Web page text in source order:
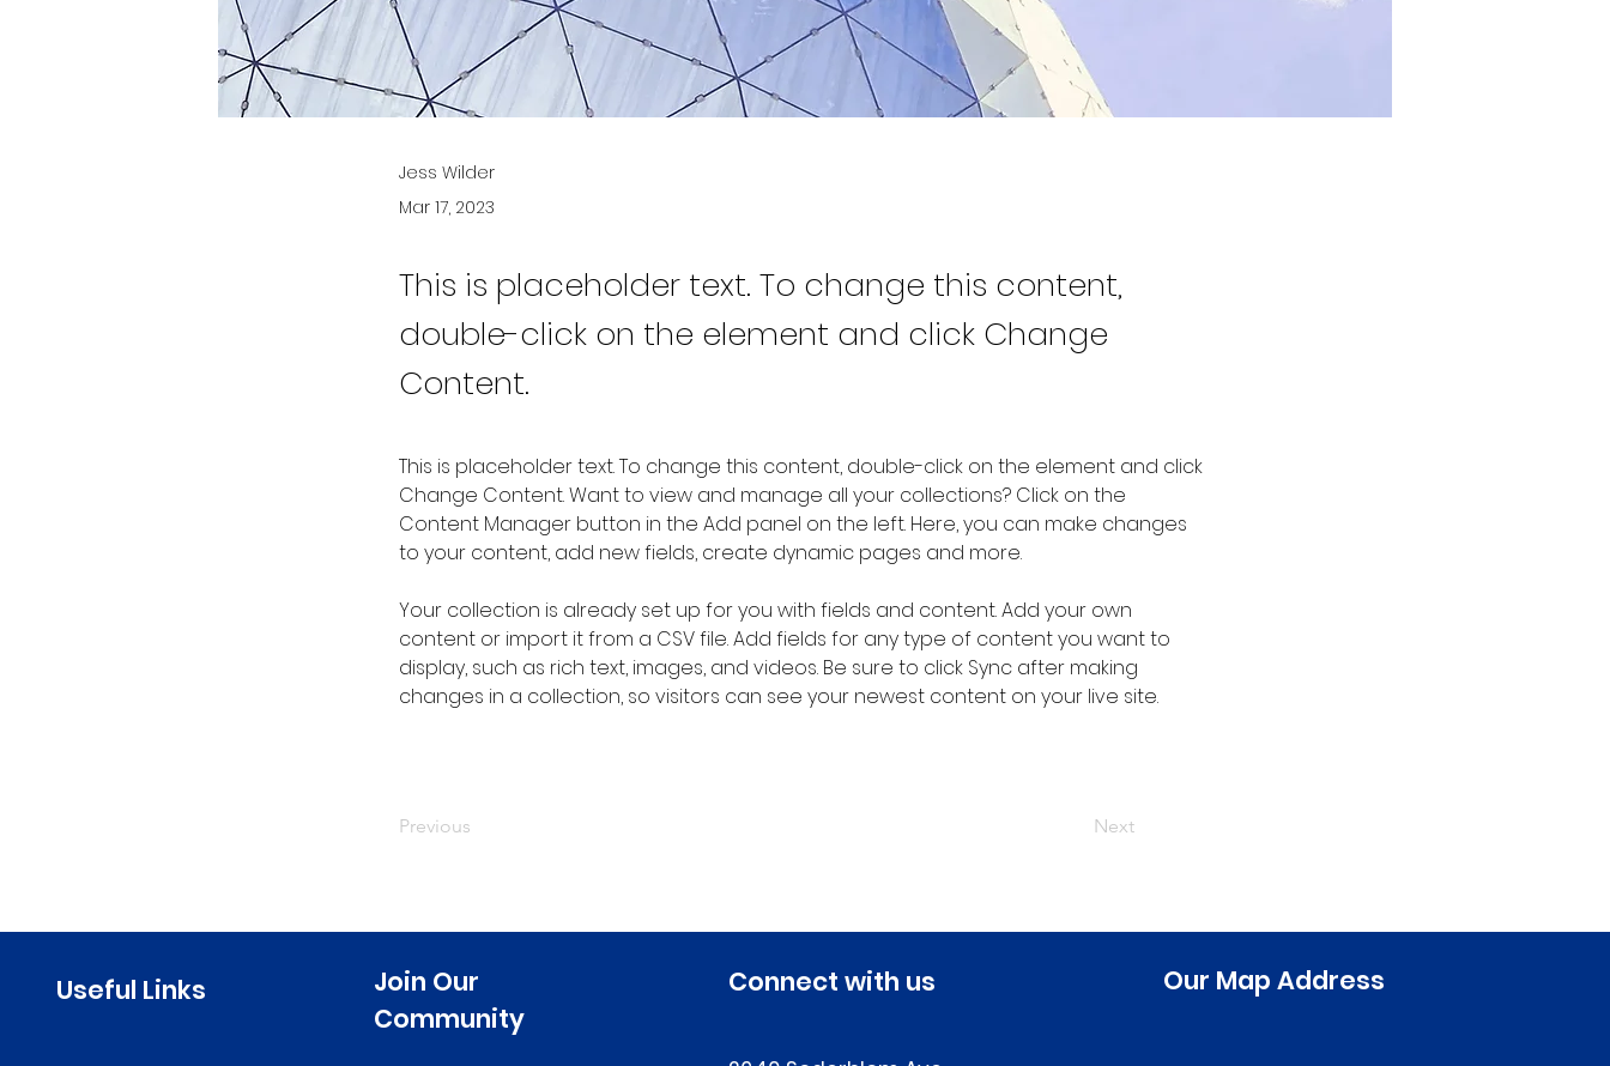
Jess Wilder
Mar 17, 2023
This is placeholder text. To change this content,
double-click on the element and click Change
Content.
This is placeholder text. To change this content, double-click on the element and click
Change Content. Want to view and manage all your collections? Click on the
Content Manager button in the Add panel on the left. Here, you can make changes
to your content, add new fields, create dynamic pages and more.
Your collection is already set up for you with fields and content. Add your own
content or import it from a CSV file. Add fields for any type of content you want to
display, such as rich text, images, and videos. Be sure to click Sync after making
changes in a collection, so visitors can see your newest content on your live site.
Previous Next
Useful Links
Join Our
Community
Connect with us Our Map Address